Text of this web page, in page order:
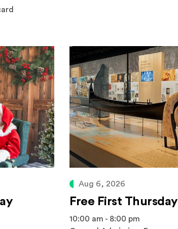
Aug 6, 2026
Free First Thursday
10:00 am - 8:00 pm